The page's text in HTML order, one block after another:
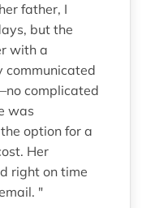
father, I
but the
with a
communicated
complicated
was
option for a
Her
right on time
"